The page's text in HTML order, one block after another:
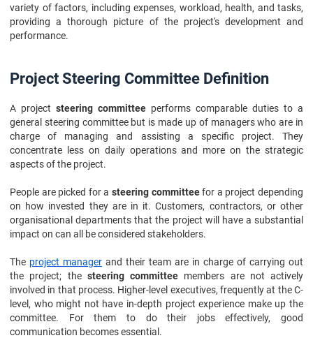
variety of factors, including expenses, workload, health, and tasks,
providing a thorough picture of the project's development and
performance.
Project Steering Committee Definition
A project steering committee performs comparable duties to a
general steering committee but is made up of managers who are in
charge of managing and assisting a specific project. They
concentrate less on daily operations and more on the strategic
aspects of the project.
People are picked for a steering committeefor a project depending
on how invested they are in it. Customers, contractors, or other
organisational departments that the project will have a substantial
impact on can all be considered stakeholders.
The project manager and their team are in charge of carrying out
the project; the steering committee members are not actively
involved in that process. Higher-level executives, frequently at the C-
level, who might not have in-depth project experience make up the
committee. For them to do their jobs effectively, good
communication becomes essential.